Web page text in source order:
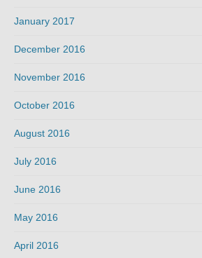
January 2017
December 2016
November 2016
October 2016
August 2016
July 2016
June 2016
May 2016
April 2016